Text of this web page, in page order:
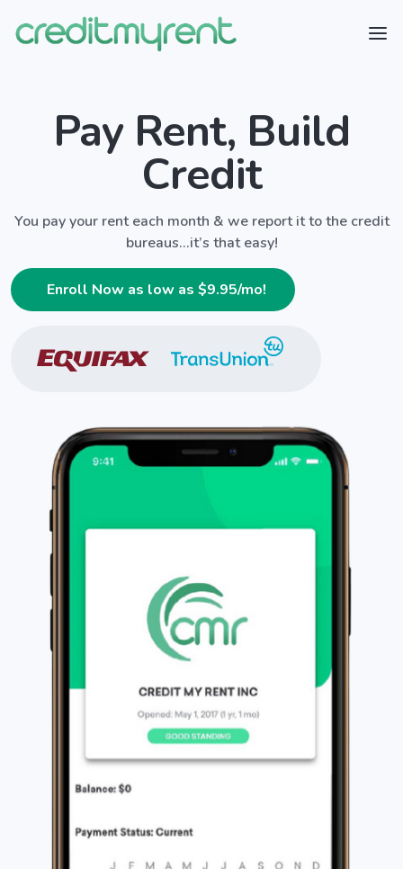
Pay Rent, Build
Credit
You pay your rent each month & we report it to the credit
bureaus...it’s that easy!
Enroll Now as low as $9.95/mo!